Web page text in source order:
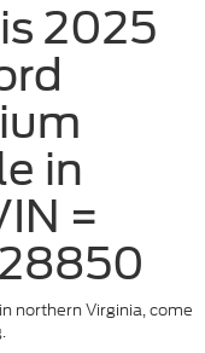
2025
in
=
northern Virginia, come